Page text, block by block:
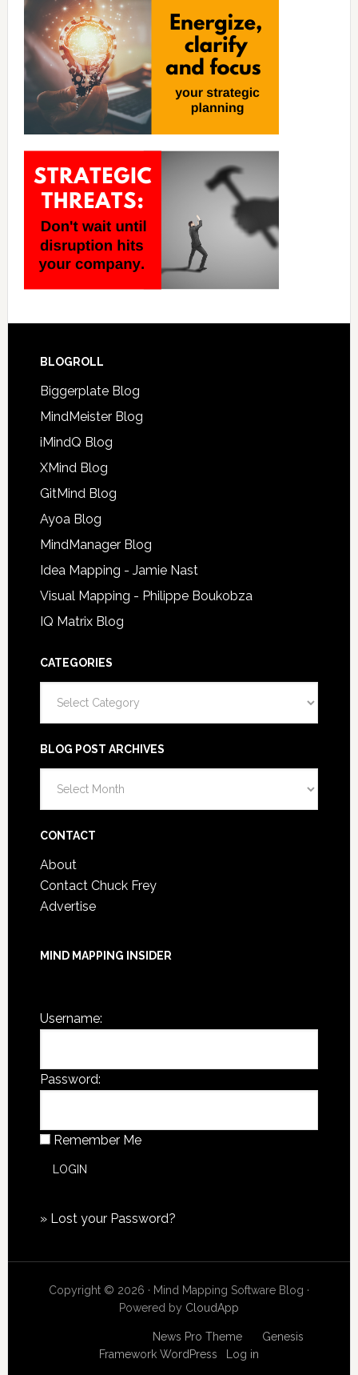
BLOGROLL
Biggerplate Blog
MindMeister Blog
iMindQ Blog
XMind Blog
GitMind Blog
Ayoa Blog
MindManager Blog
Idea Mapping - Jamie Nast
Visual Mapping - Philippe Boukobza
IQ Matrix Blog
CATEGORIES
BLOG POST ARCHIVES
Post
CONTACT
About
Contact Chuck Frey
Advertise
MIND MAPPING INSIDER
Username:
Password:
Remember Me
» Lost your Password?
Copyright © 2026 · Mind Mapping Software Blog ·
Powered by CloudApp
News Pro Theme
Genesis
Framework WordPress Log in